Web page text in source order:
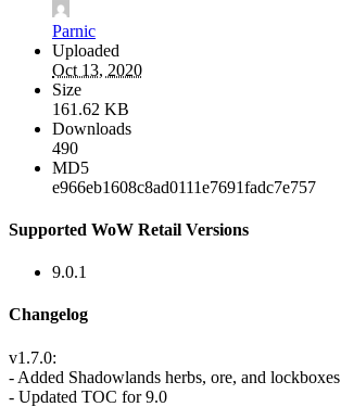
Parnic
Uploaded
Oct 13, 2020
Size
161.62 KB
Downloads
490
MD5
e966eb1608c8ad0111e7691fadc7e757
Supported WoW Retail Versions
9.0.1
Changelog
v1.7.0:
- Added Shadowlands herbs, ore, and lockboxes
- Updated TOC for 9.0